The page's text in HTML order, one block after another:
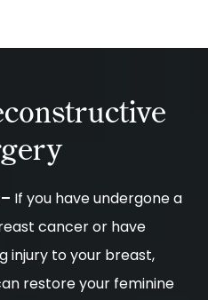
If you have undergone a
cancer or have
injury to your breast,
restore your feminine